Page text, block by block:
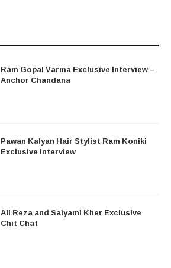
Ram Gopal Varma Exclusive Interview –
Anchor Chandana
Pawan Kalyan Hair Stylist Ram Koniki
Exclusive Interview
Ali Reza and Saiyami Kher Exclusive
Chit Chat